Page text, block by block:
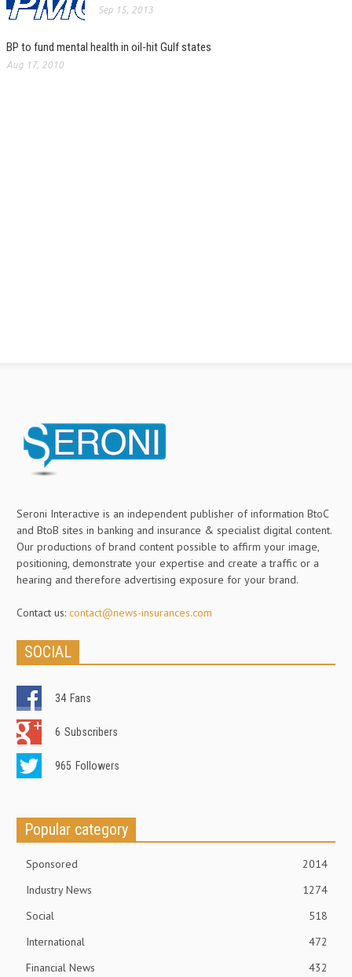
Sep 15, 2013
BP to fund mental health in oil-hit Gulf states
Aug 17, 2010
Seroni Interactive is an independent publisher of information BtoC
and BtoB sites in banking and insurance & specialist digital content.
Our productions of brand content possible to affirm your image,
positioning, demonstrate your expertise and create a traffic or a
hearing and therefore advertising exposure for your brand.
Contact us: contact@news-insurances.com
SOCIAL
34 Fans
6 Subscribers
965 Followers
Popular category
Sponsored
2014
Industry News
1274
Social
518
International
472
Financial News
432